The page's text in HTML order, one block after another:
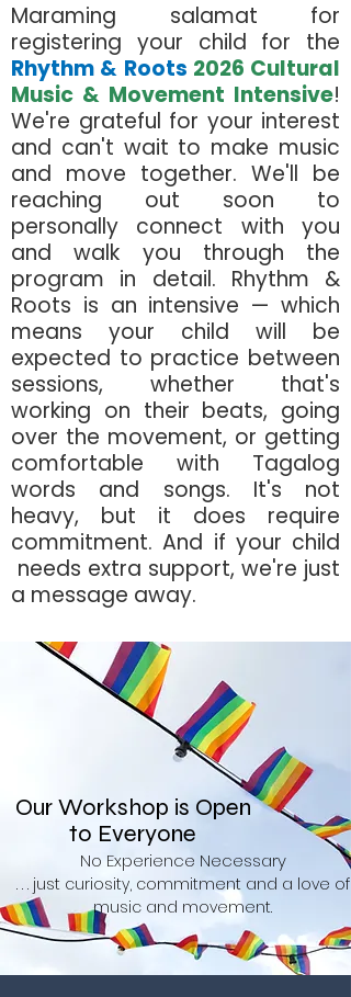
Maraming salamat for
registering your child for the
Rhythm & Roots 2026 Cultural
Music & Movement Intensive!
We're grateful for your interest
and can't wait to make music
and move together. We'll be
reaching out soon to
personally connect with you
and walk you through the
program in detail. Rhythm &
Roots is an intensive — which
means your child will be
expected to practice between
sessions, whether that's
working on their beats, going
over the movement, or getting
comfortable with Tagalog
words and songs. It's not
heavy, but it does require
commitment. And if your child
needs extra support, we're just
a message away.
Our Workshop is Open
to Everyone
No Experience Necessary
. . . just curiosity, commitment and a love of
music and movement.